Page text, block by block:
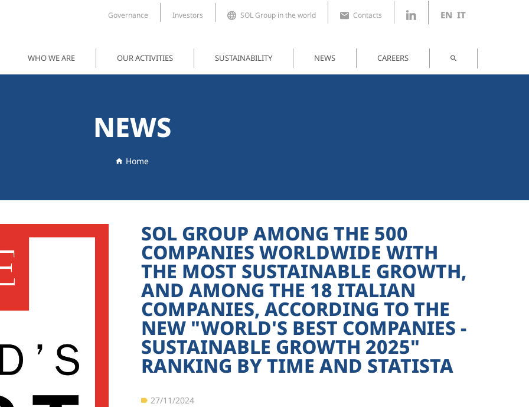
Governance Investors SOL Group in the world Contacts EN IT
WHO WE ARE OUR ACTIVITIES SUSTAINABILITY NEWS CAREERS
NEWS
Home
SOL GROUP AMONG THE 500
COMPANIES WORLDWIDE WITH
THE MOST SUSTAINABLE GROWTH,
AND AMONG THE 18 ITALIAN
COMPANIES, ACCORDING TO THE
NEW "WORLD'S BEST COMPANIES -
SUSTAINABLE GROWTH 2025"
RANKING BY TIME AND STATISTA
27/11/2024